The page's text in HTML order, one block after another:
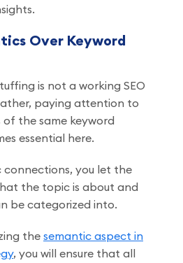
Over Keyword
is not a working SEO
paying attention to
the same keyword
essential here.
connections, you let the
the topic is about and
be categorized into.
thesemantic aspect in
, you will ensure that all